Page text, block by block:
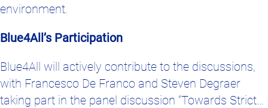
environment.
Blue4All’s Participation
Blue4All will actively contribute to the discussions,
with Francesco De Franco and Steven Degraer
taking part in the panel discussion “Towards Strict…